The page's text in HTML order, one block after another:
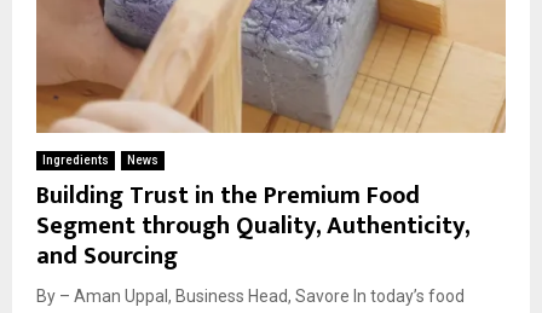
Ingredients News
Building Trust in the Premium Food
Segment through Quality, Authenticity,
and Sourcing
By – Aman Uppal, Business Head, Savore In today’s food